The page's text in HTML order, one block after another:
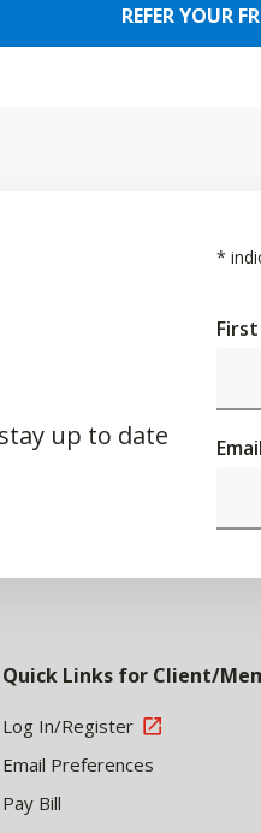
REFER YOUR
up to date
*
Email
Quick Links for Client/
Log In/Register
Email Preferences
Pay Bill